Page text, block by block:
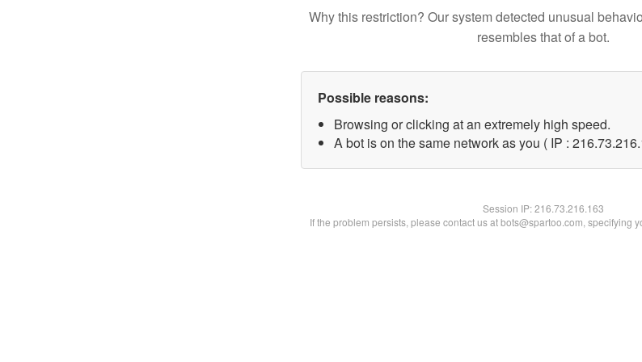
Why this restriction? Our system detected unusual
resembles that of a bot.
Possible reasons:
Browsing or clicking at an extremely high speed.
A bot is on the same network as you ( IP :
Session IP:216.73.216.163
If the problem persists, please contact us at bots@spartoo.com, specifying